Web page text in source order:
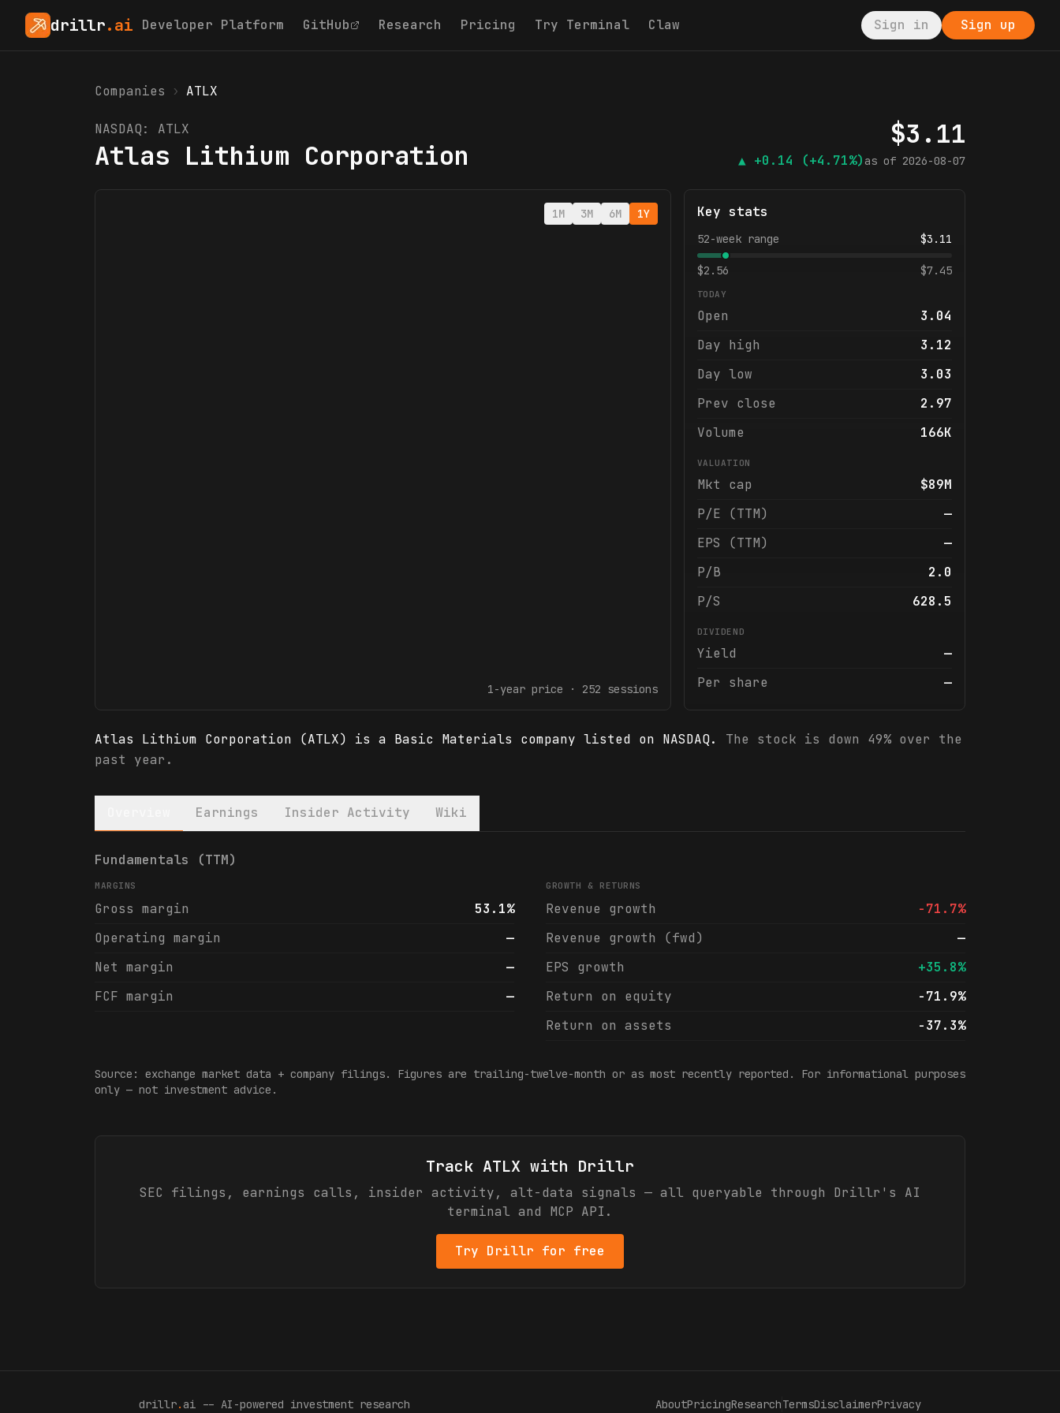
drillr.ai Developer Platform GitHub Research Pricing Try Terminal Claw Sign in Sign up
Companies › ATLX
NASDAQ: ATLX
Atlas Lithium Corporation
$3.11
▲ +0.14 (+4.71%) as of 2026-08-07
1M 3M 6M 1Y
1-yearprice · 252 sessions
Key stats
52-week range $3.11
$2.56 $7.45
TODAY
Open
3.04
Day high
3.12
Day low
3.03
Prev close
2.97
Volume
166K
VALUATION
Mkt cap
$89M
P/E (TTM)
—
EPS (TTM)
—
P/B
2.0
P/S
628.5
DIVIDEND
Yield
—
Per share
—
Atlas Lithium Corporation (ATLX) is a Basic Materials company listed on NASDAQ.
The stock is down 49% over the
past year.
Earnings Insider Activity Wiki
Atlas Lithium Corporation (ATLX) financials & analyst ratings
Fundamentals (TTM)
MARGINS
Gross margin
53.1%
Operating margin
—
Net margin
—
FCF margin
—
GROWTH & RETURNS
Revenue growth
-71.7%
Revenue growth (fwd)
—
EPS growth
+35.8%
Return on equity
-71.9%
Return on assets
-37.3%
Source: exchange market data + company filings. Figures are trailing-twelve-month or as most recently reported. For informational purposes
only — not investment advice.
Track ATLX with Drillr
SEC filings, earnings calls, insider activity, alt-data signals — all queryable through Drillr's AI
terminal and MCP API.
Try Drillr for free
drillr. ai -- AI-powered investment research AboutPricingResearchTermsDisclaimerPrivacy